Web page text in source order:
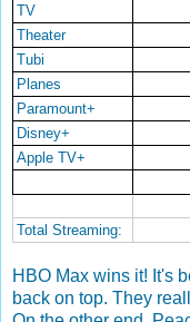
TV
Theater
Tubi
Planes
Paramount+
Disney+
Apple TV+
Total Streaming:
HBO Max wins it! It's
back on top. They